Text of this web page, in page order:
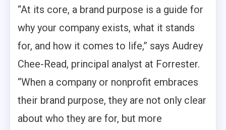
“At its core, a brand purpose is a guide for
why your company exists, what it stands
for, and how it comes to life,” says Audrey
Chee-Read, principal analyst at Forrester.
“When a company or nonprofit embraces
their brand purpose, they are not only clear
about who they are for, but more